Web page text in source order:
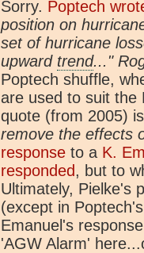
Sorry. Poptech
position on
set of hurricane
upward trend..."
Poptech shuffle,
are used to suit the
quote (from 2005)
remove the effects
response to a K.
responded, but to
Ultimately, Pielke's
(except in
Emanuel's
'AGW Alarm'